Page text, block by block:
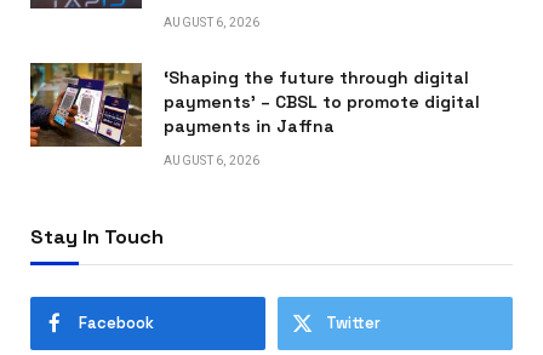
AUGUST 6, 2026
‘Shaping the future through digital
payments’ – CBSL to promote digital
payments in Jaffna
AUGUST 6, 2026
Stay In Touch
Facebook Twitter